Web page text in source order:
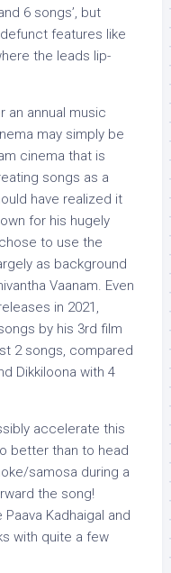
6 songs’, but
features like
the leads lip-
an annual music
may simply be
cinema that is
songs as a
have realized it
for his hugely
to use the
as background
Vaanam. Even
in 2021,
by his 3rd film
2 songs, compared
Dikkiloona with 4
accelerate this
better than to head
samosa during a
the song!
Kadhaigal and
with quite a few